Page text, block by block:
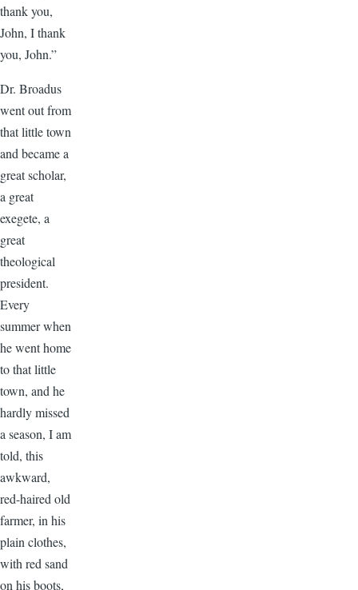
thank you,
John, I thank
you, John.”
Dr. Broadus
went out from
that little town
and became a
great scholar,
a great
exegete, a
great
theological
president.
Every
summer when
he went home
to that little
town, and he
hardly missed
a season, I am
told, this
awkward,
red-haired old
farmer, in his
plain clothes,
with red sand
on his boots,